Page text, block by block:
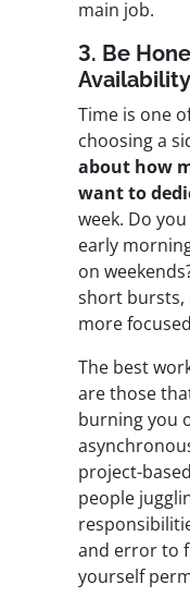
main job.
3. Be
Availability
Time is one
choosing a
about how
want to
week. Do
early
on
short bursts,
more
The best
are those
burning you
project-
people
and error to
yourself